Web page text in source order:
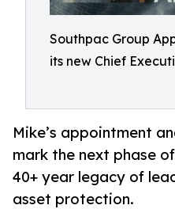
Southpac Group
its new Chief
Mike’s appointment
mark the next phase
40+ year legacy of
asset protection.